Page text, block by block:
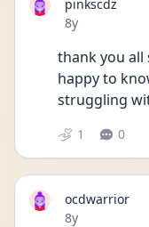
pinkscdz
Date posted
8y
thank you all
happy to
struggling
1 0
ocdwarrior
Date posted
8y